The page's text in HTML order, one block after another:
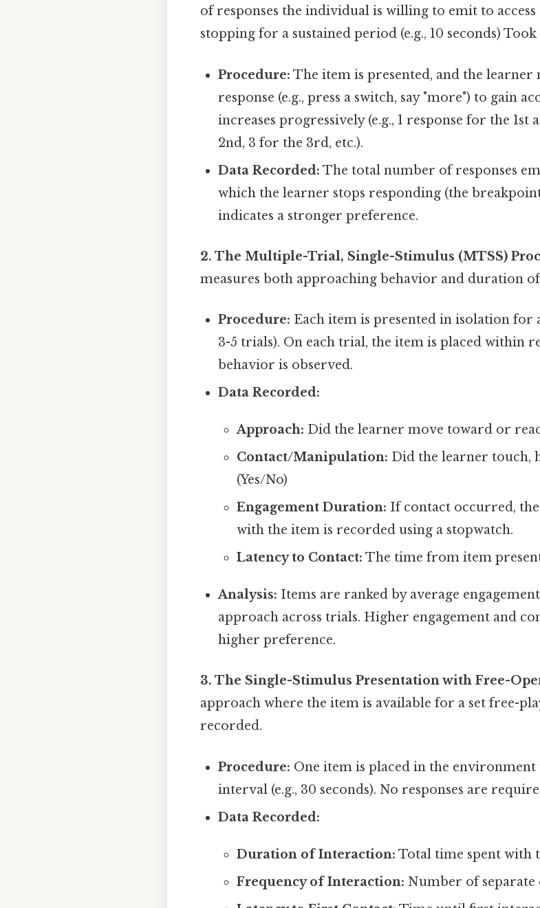
of responses the individual is willing to emit to
stopping for a sustained period (e.g., 10 seconds)
Procedure: The item is presented, and the
response (e.g., press a switch, say "more") to gain
increases progressively (e.g., 1 response for the 1st
2nd, 3 for the 3rd, etc.).
Data Recorded: The total number of responses
which the learner stops responding (the
indicates a stronger preference.
2. The Multiple-Trial, Single-Stimulus (MTSS)
measures both approaching behavior and duration
Procedure: Each item is presented in isolation for
3-5 trials). On each trial, the item is placed within
behavior is observed.
Data Recorded:
Approach: Did the learner move toward or
Contact/Manipulation: Did the learner touch,
(Yes/No)
Engagement Duration: If contact occurred,
with the item is recorded using a stopwatch.
Latency to Contact: The time from item
Analysis: Items are ranked by average
approach across trials. Higher engagement and
higher preference.
3. The Single-Stimulus Presentation with Free-
approach where the item is available for a set free-
recorded.
Procedure: One item is placed in the
interval (e.g., 30 seconds). No responses are
Data Recorded:
Duration of Interaction: Total time spent with
Frequency of Interaction: Number of separate